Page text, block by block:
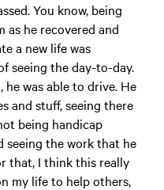
You know, being
as he recovered and
a new life was
seeing the day-to-day.
was able to drive. He
and stuff, seeing there
being handicap
seeing the work that he
that, I think this really
my life to help others,